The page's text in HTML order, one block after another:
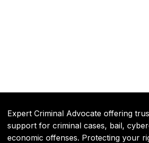
Expert Criminal Advocate offering
support for criminal cases, bail,
economic offenses. Protecting your